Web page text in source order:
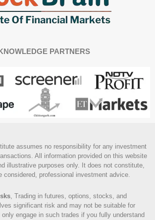
PARTNERS
assumes no responsibility for any investment
All information provided on this website
illustrative purposes only. It does not constitute,
considered, professional investment advice.
, Trading in futures, options, stocks, and
significant risk and may not be suitable for
engage in such trades if you fully understand